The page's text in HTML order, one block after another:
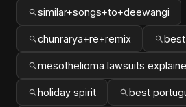
similar+songs+to+deewangi
chunrarya+re+remix
mesothelioma lawsuits
holiday spirit best